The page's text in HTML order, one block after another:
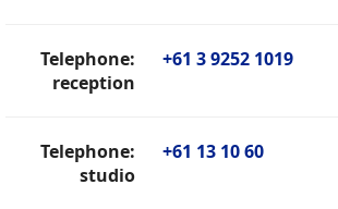
Telephone:
reception
+61 3 9252 1019
Telephone:
studio
+61 13 10 60